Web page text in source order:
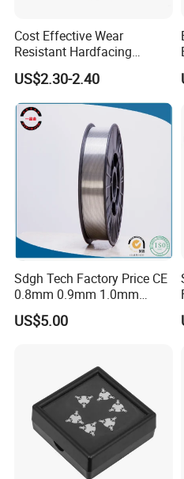
Cost Effective Wear
Resistant Hardfacing
Cladding Die Flux Cored
Welding Wire
US$2.30-2.40
Sdgh Tech Factory Price CE
0.8mm 0.9mm 1.0mm
1.2mm 1.6mm Coiling
Spool Er5356 Er4043 MIG
US$5.00